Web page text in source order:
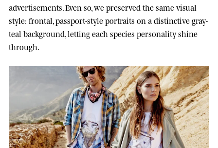
advertisements. Even so, we preserved the same visual
style: frontal, passport-style portraits on a distinctive gray-
teal background, letting each species personality shine
through.